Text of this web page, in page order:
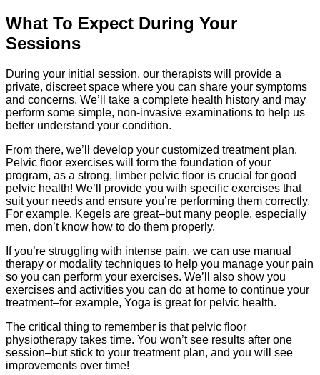
What To Expect During Your
Sessions
During your initial session, our therapists will provide a
private, discreet space where you can share your symptoms
and concerns. We’ll take a complete health history and may
perform some simple, non-invasive examinations to help us
better understand your condition.
From there, we’ll develop your customized treatment plan.
Pelvic floor exercises will form the foundation of your
program, as a strong, limber pelvic floor is crucial for good
pelvic health! We’ll provide you with specific exercises that
suit your needs and ensure you’re performing them correctly.
For example, Kegels are great–but many people, especially
men, don’t know how to do them properly.
If you’re struggling with intense pain, we can use manual
therapy or modality techniques to help you manage your pain
so you can perform your exercises. We’ll also show you
exercises and activities you can do at home to continue your
treatment–for example, Yoga is great for pelvic health.
The critical thing to remember is that pelvic floor
physiotherapy takes time. You won’t see results after one
session–but stick to your treatment plan, and you will see
improvements over time!